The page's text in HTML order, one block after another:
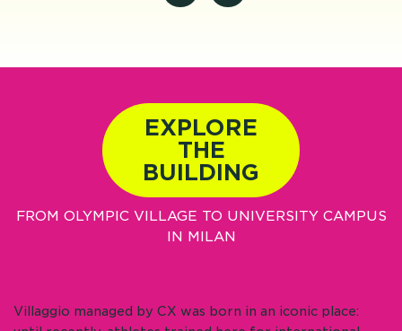
EXPLORE
THE
BUILDING
FROM OLYMPIC VILLAGE TO UNIVERSITY CAMPUS
IN MILAN
Villaggio managed by CX was born in an iconic place: